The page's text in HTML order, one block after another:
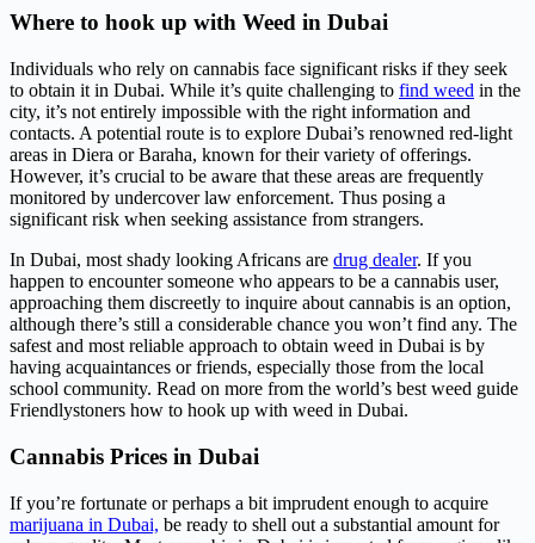
Where to hook up with Weed in Dubai
Individuals who rely on cannabis face significant risks if they seek
to obtain it in Dubai. While it’s quite challenging to find weed in the
city, it’s not entirely impossible with the right information and
contacts. A potential route is to explore Dubai’s renowned red-light
areas in Diera or Baraha, known for their variety of offerings.
However, it’s crucial to be aware that these areas are frequently
monitored by undercover law enforcement. Thus posing a
significant risk when seeking assistance from strangers.
In Dubai, most shady looking Africans are drug dealer. If you
happen to encounter someone who appears to be a cannabis user,
approaching them discreetly to inquire about cannabis is an option,
although there’s still a considerable chance you won’t find any. The
safest and most reliable approach to obtain weed in Dubai is by
having acquaintances or friends, especially those from the local
school community. Read on more from the world’s best weed guide
Friendlystoners how to hook up with weed in Dubai.
Cannabis Prices in Dubai
If you’re fortunate or perhaps a bit imprudent enough to acquire
marijuana in Dubai, be ready to shell out a substantial amount for